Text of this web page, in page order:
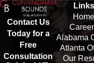
Contact Us
Today for a
Free
Consultation
Links
Home
Alabama
Atlanta
Our